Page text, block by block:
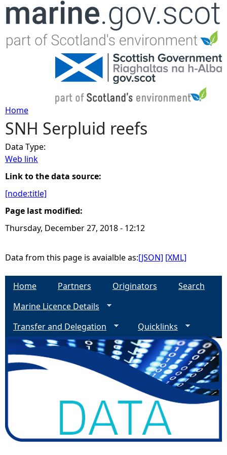
Jump to navigation
Y
o
u
a
r
e
h
e
Home
SNH Serpluid reefs
Data Type:
Web link
Link to the data source:
[node:title]
Page last modified:
Thursday, December 27, 2018 - 12:12
Data from this page is avaialble as:[JSON] [XML]
Home Partners Originators
Search
Marine Licence Details
Transfer and Delegation
Quicklinks